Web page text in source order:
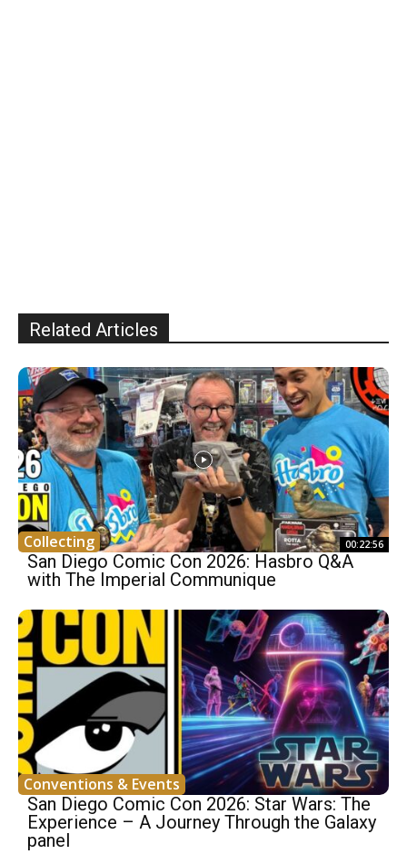
Related Articles
Collecting 00:22:56
San Diego Comic Con 2026: Hasbro Q&A
with The Imperial Communique
Conventions & Events
San Diego Comic Con 2026: Star Wars: The
Experience – A Journey Through the Galaxy
panel